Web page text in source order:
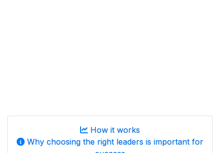
How it works
Why choosing the right leaders is important for